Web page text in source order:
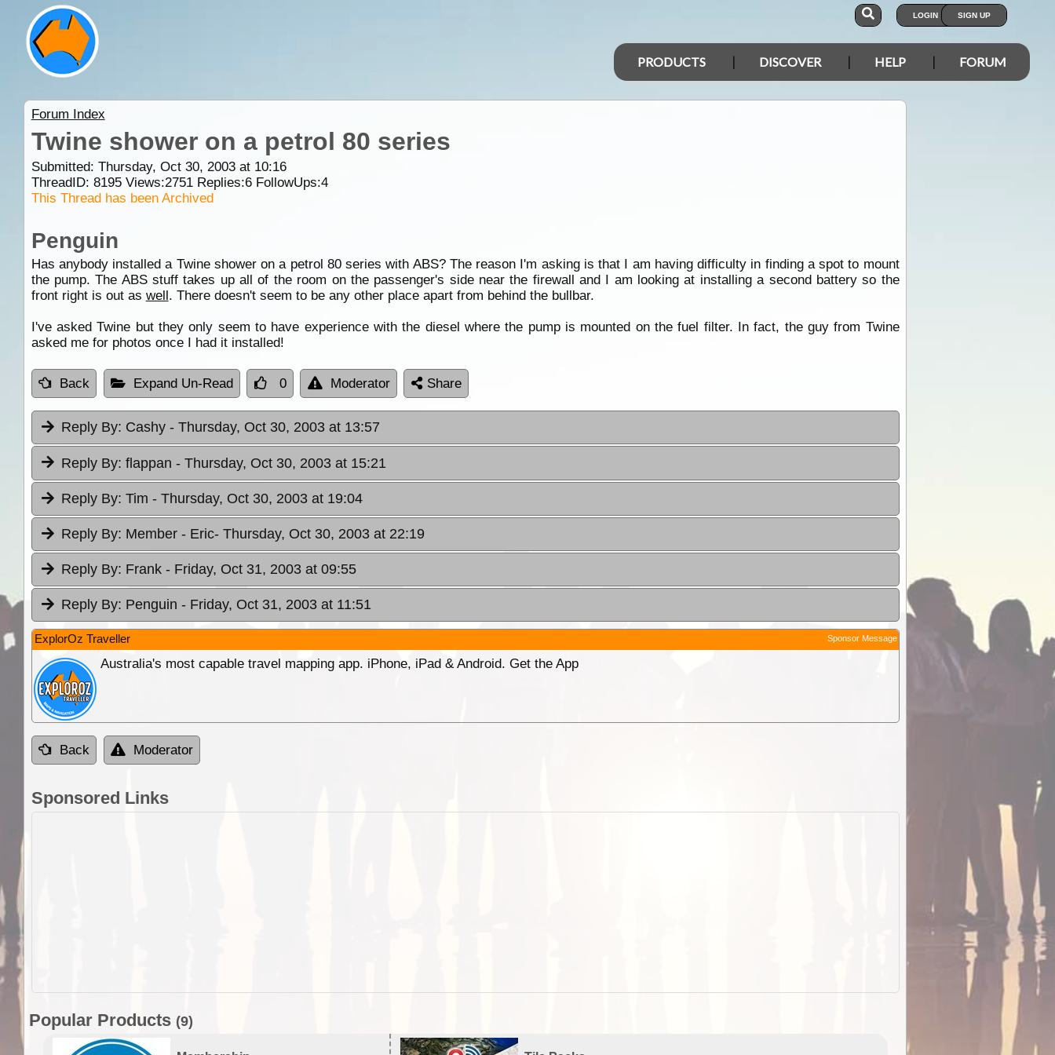
LOGIN SIGN UP
PRODUCTS DISCOVER HELP FORUM
Forum Index
Twine shower on a petrol 80 series
Submitted: Thursday, Oct 30, 2003 at 10:16
ThreadID: 8195Views:2751Replies:6FollowUps:4
This Thread has been Archived
Penguin
Has anybody installed a Twine shower on a petrol 80 series with ABS? The reason I'm asking is that I am having difficulty in finding a spot to mount
the pump. The ABS stuff takes up all of the room on the passenger's side near the firewall and I am looking at installing a second battery so the
front right is out as well. There doesn't seem to be any other place apart from behind the bullbar.
I've asked Twine but they only seem to have experience with the diesel where the pump is mounted on the fuel filter. In fact, the guy from Twine
asked me for photos once I had it installed!
Back Expand Un-Read 0 Moderator Share
Reply By: Cashy - Thursday, Oct 30, 2003 at 13:57
Reply By: flappan - Thursday, Oct 30, 2003 at 15:21
Reply By: Tim - Thursday, Oct 30, 2003 at 19:04
Reply By: Member - Eric- Thursday, Oct 30, 2003 at 22:19
Reply By: Frank - Friday, Oct 31, 2003 at 09:55
Reply By: Penguin - Friday, Oct 31, 2003 at 11:51
ExplorOz Traveller Sponsor Message
Australia's most capable travel mapping app. iPhone, iPad & Android. Get the App
Back Moderator
Sponsored Links
Popular Products (9)